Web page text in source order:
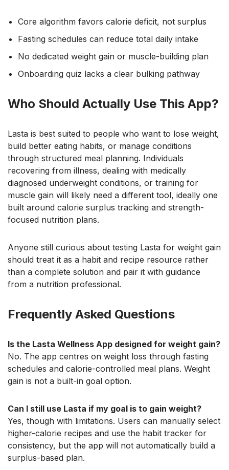
Core algorithm favors calorie deficit, not surplus
Fasting schedules can reduce total daily intake
No dedicated weight gain or muscle-building plan
Onboarding quiz lacks a clear bulking pathway
Who Should Actually Use This App?
Lasta is best suited to people who want to lose weight,
build better eating habits, or manage conditions
through structured meal planning. Individuals
recovering from illness, dealing with medically
diagnosed underweight conditions, or training for
muscle gain will likely need a different tool, ideally one
built around calorie surplus tracking and strength-
focused nutrition plans.
Anyone still curious about testing Lasta for weight gain
should treat it as a habit and recipe resource rather
than a complete solution and pair it with guidance
from a nutrition professional.
Frequently Asked Questions
Is the Lasta Wellness App designed for weight gain?
No. The app centres on weight loss through fasting
schedules and calorie-controlled meal plans. Weight
gain is not a built-in goal option.
Can I still use Lasta if my goal is to gain weight?
Yes, though with limitations. Users can manually select
higher-calorie recipes and use the habit tracker for
consistency, but the app will not automatically build a
surplus-based plan.